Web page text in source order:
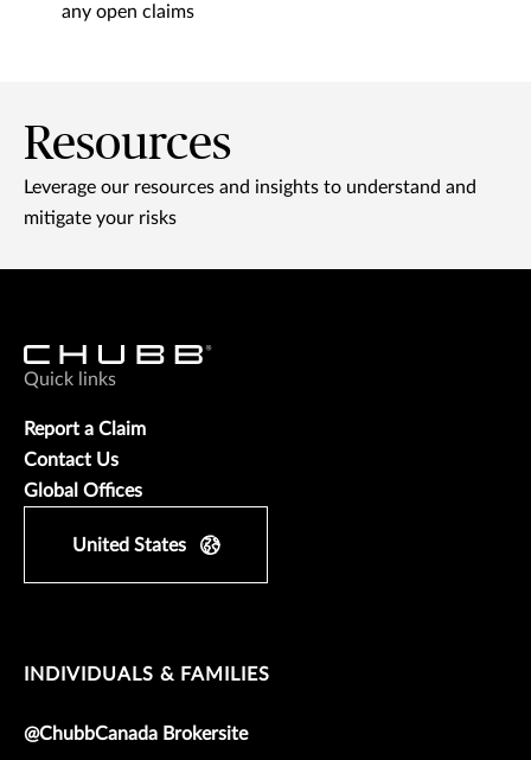
any open claims
Resources
Leverage our resources and insights to understand and
mitigate your risks
Quick links
Report a Claim
Contact Us
Global Offices
United States
INDIVIDUALS & FAMILIES
@ChubbCanada Brokersite